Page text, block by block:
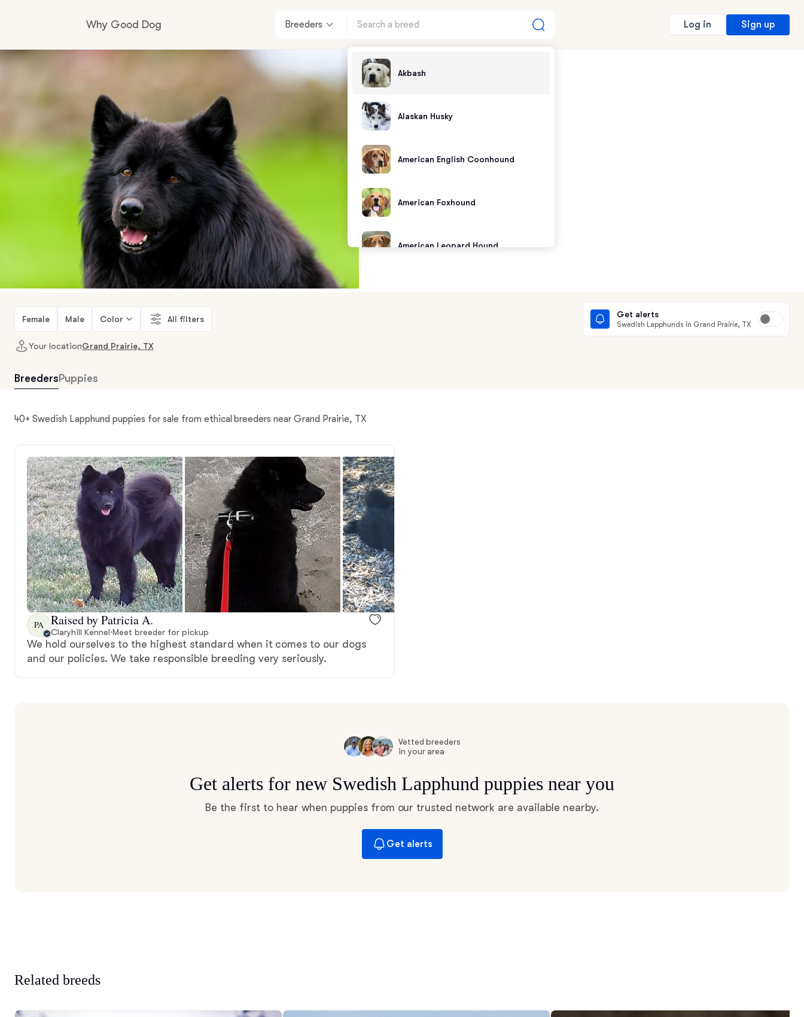
Why Good Dog
Visit the learning center
Learn about our standards
Breeders
Akbash
Alaskan Husky
American English Coonhound
American Foxhound
American Leopard Hound
Braque Francais Pyrenean
Brazilian Terrier
Log in Sign up
Female Male Color All filters Get alerts
Swedish Lapphunds in Grand Prairie, TX
Your locationGrand Prairie, TX
Breeders Puppies
40+ Swedish Lapphund puppies for sale from ethical breeders near Grand Prairie, TX
PA Raised by Patricia A.
Claryhill Kennel·Meet breeder for pickup
We hold ourselves to the highest standard when it comes to our dogs
and our policies. We take responsible breeding very seriously.
Vetted breeders
in your area
Get alerts for new Swedish Lapphund puppies near you
Be the first to hear when puppies from our trusted network are available nearby.
Get alerts
Related breeds